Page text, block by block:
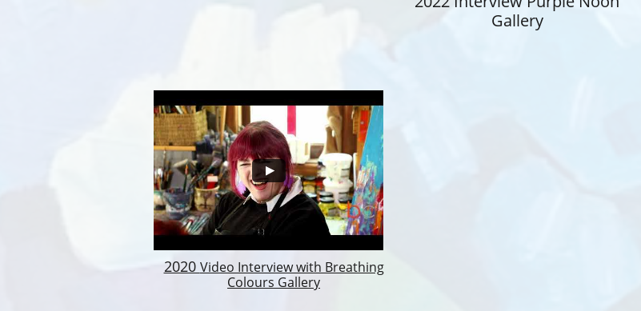
2020 Video Interview with Breathing
Colours Gallery
Gallery